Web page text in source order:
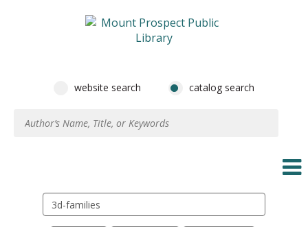
website search catalog search
events